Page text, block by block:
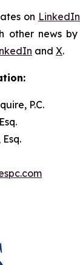
on LinkedIn
other news
and X.
P.C.